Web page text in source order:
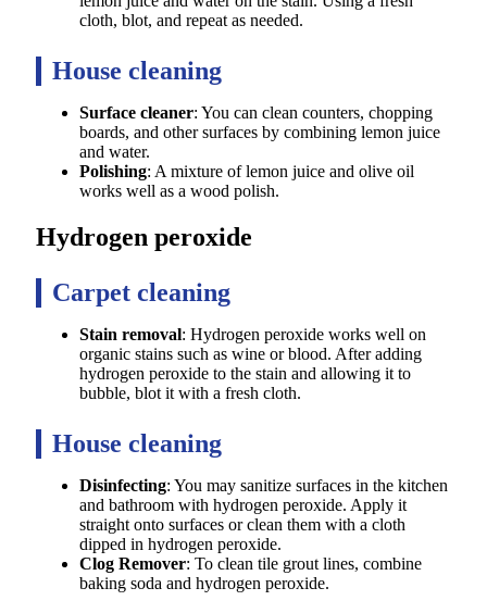
cloth, blot, and repeat as needed.
House cleaning
Surface cleaner: You can clean counters, chopping
boards, and other surfaces by combining lemon juice
and water.
Polishing: A mixture of lemon juice and olive oil
works well as a wood polish.
Hydrogen peroxide
Carpet cleaning
Stain removal: Hydrogen peroxide works well on
organic stains such as wine or blood. After adding
hydrogen peroxide to the stain and allowing it to
bubble, blot it with a fresh cloth.
House cleaning
Disinfecting: You may sanitize surfaces in the kitchen
and bathroom with hydrogen peroxide. Apply it
straight onto surfaces or clean them with a cloth
dipped in hydrogen peroxide.
Clog Remover: To clean tile grout lines, combine
baking soda and hydrogen peroxide.